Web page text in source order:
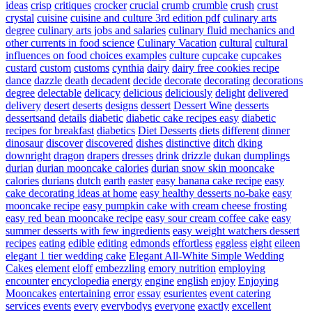
ideas crisp critiques crocker crucial crumb crumble crush crust
crystal cuisine cuisine and culture 3rd edition pdf culinary arts
degree culinary arts jobs and salaries culinary fluid mechanics and
other currents in food science Culinary Vacation cultural cultural
influences on food choices examples culture cupcake cupcakes
custard custom customs cynthia dairy dairy free cookies recipe
dance dazzle death decadent decide decorate decorating decorations
degree delectable delicacy delicious deliciously delight delivered
delivery desert deserts designs dessert Dessert Wine desserts
dessertsand details diabetic diabetic cake recipes easy diabetic
recipes for breakfast diabetics Diet Desserts diets different dinner
dinosaur discover discovered dishes distinctive ditch dking
downright dragon drapers dresses drink drizzle dukan dumplings
durian durian mooncake calories durian snow skin mooncake
calories durians dutch earth easter easy banana cake recipe easy
cake decorating ideas at home easy healthy desserts no-bake easy
mooncake recipe easy pumpkin cake with cream cheese frosting
easy red bean mooncake recipe easy sour cream coffee cake easy
summer desserts with few ingredients easy weight watchers dessert
recipes eating edible editing edmonds effortless eggless eight eileen
elegant 1 tier wedding cake Elegant All-White Simple Wedding
Cakes element eloff embezzling emory nutrition employing
encounter encyclopedia energy engine english enjoy Enjoying
Mooncakes entertaining error essay esurientes event catering
services events every everybodys everyone exactly excellent